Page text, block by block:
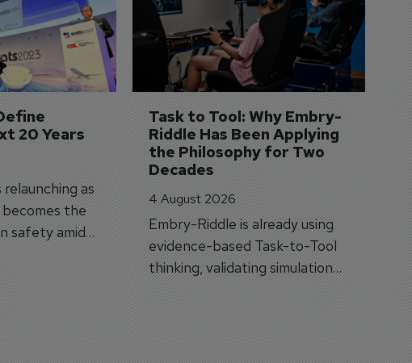
20 Years
relaunching as
the
safety amid
Task to Tool: Why Embry-
Riddle Has Been Applying
the Philosophy for Two
Decades
4 August 2026
Embry-Riddle is already using
evidence-based Task-to-Tool
thinking, validating simulation
and VR against real training
outcomes.
3